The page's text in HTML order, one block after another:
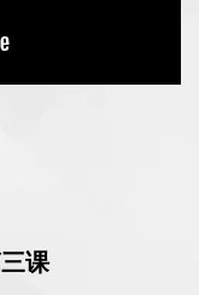
课